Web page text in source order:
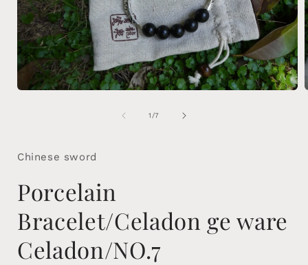
1/of
7
Chinese sword
Porcelain
Bracelet/Celadon ge ware
Celadon/NO.7